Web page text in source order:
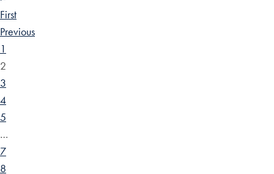
First
Previous
1
2
3
4
5
…
7
8